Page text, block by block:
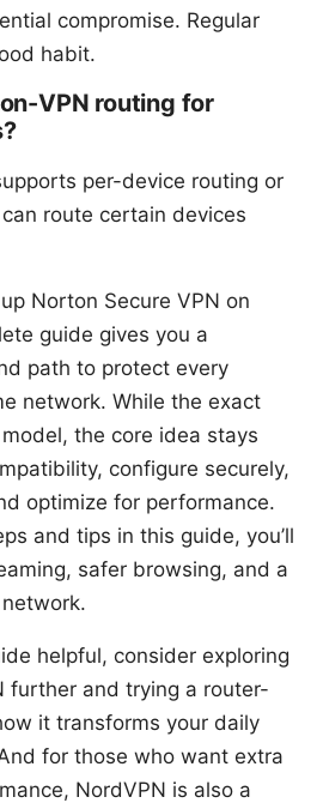
compromise. Regular
habit.
VPN routing for
per-device routing or
route certain devices
Norton Secure VPN on
guide gives you a
path to protect every
network. While the exact
the core idea stays
configure securely,
optimize for performance.
and tips in this guide, you’ll
safer browsing, and a
helpful, consider exploring
further and trying a router-
it transforms your daily
for those who want extra
NordVPN is also a